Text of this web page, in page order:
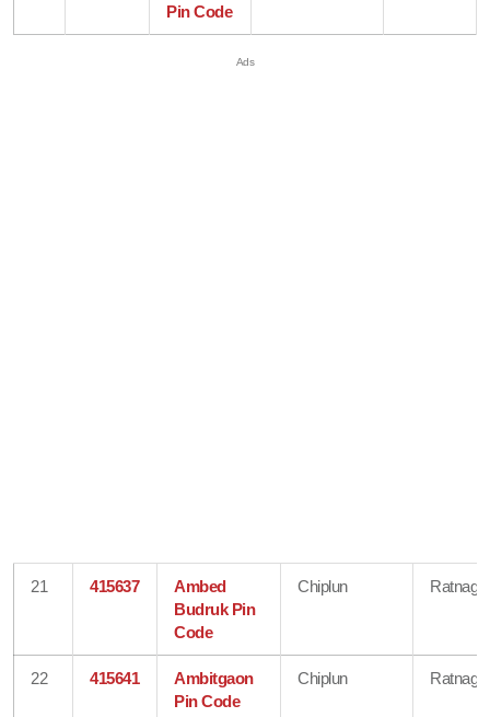
Pin Code
21 415637
Ambed
Budruk Pin
Code
Chiplun Ratnagiri
22 415641
Ambitgaon
Pin Code
Chiplun Ratnagiri